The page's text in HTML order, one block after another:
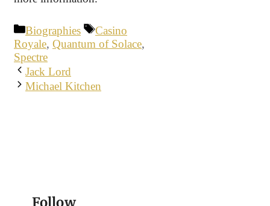
Categories
Biographies Tags
Casino
Royale, Quantum of Solace,
Spectre
Jack Lord
Michael Kitchen
Follow